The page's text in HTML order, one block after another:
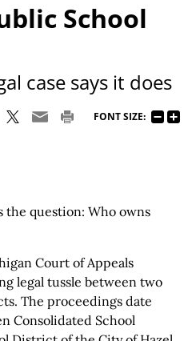
School
case says it does
FONT SIZE:
the question: Who owns
Court of Appeals
legal tussle between two
The proceedings date
Consolidated School